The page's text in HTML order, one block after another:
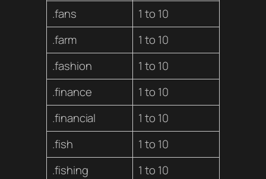
.fans
1 to 10
.farm
1 to 10
.fashion
1 to 10
.finance
1 to 10
.financial
1 to 10
.fish
1 to 10
.fishing
1 to 10